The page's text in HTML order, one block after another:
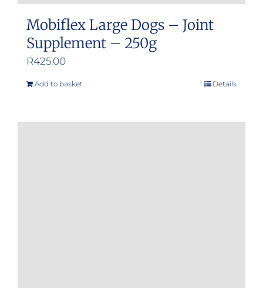
Mobiflex Large Dogs – Joint
Supplement – 250g
R425.00
Add to basket Details